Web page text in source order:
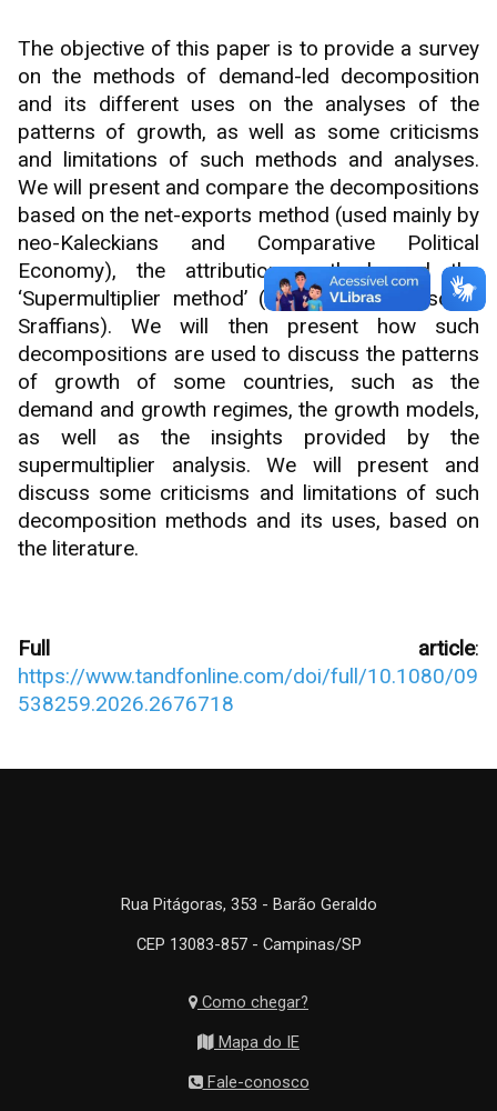
The objective of this paper is to provide a survey
on the methods of demand-led decomposition
and its different uses on the analyses of the
patterns of growth, as well as some criticisms
and limitations of such methods and analyses.
We will present and compare the decompositions
based on the net-exports method (used mainly by
neo-Kaleckians and Comparative Political
Economy), the attribution method, and the
‘Supermultiplier method’ (used mainly by some
Sraffians). We will then present how such
decompositions are used to discuss the patterns
of growth of some countries, such as the
demand and growth regimes, the growth models,
as well as the insights provided by the
supermultiplier analysis. We will present and
discuss some criticisms and limitations of such
decomposition methods and its uses, based on
the literature.
Full article:
https://www.tandfonline.com/doi/full/10.1080/09
538259.2026.2676718
Rua Pitágoras, 353 - Barão Geraldo
CEP 13083-857 - Campinas/SP
Como chegar?
Mapa do IE
Fale-conosco